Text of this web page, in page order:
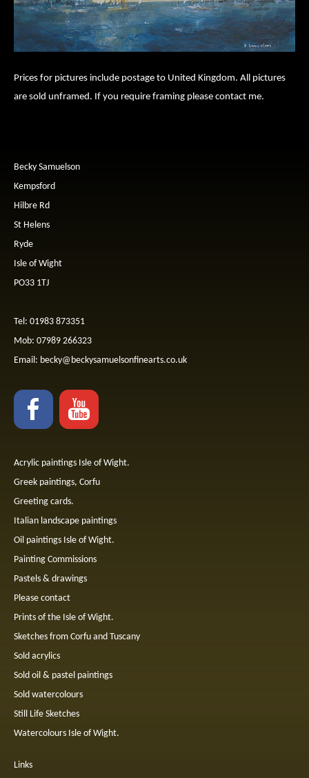
Prices for pictures include postage to United Kingdom. All pictures
are sold unframed. If you require framing please contact me.
Becky Samuelson
Kempsford
Hilbre Rd
St Helens
Ryde
Isle of Wight
PO33 1TJ
Tel: 01983 873351
Mob: 07989 266323
Email: becky@beckysamuelsonfinearts.co.uk
Acrylic paintings Isle of Wight.
Greek paintings, Corfu
Greeting cards.
Italian landscape paintings
Oil paintings Isle of Wight.
Painting Commissions
Pastels & drawings
Please contact
Prints of the Isle of Wight.
Sketches from Corfu and Tuscany
Sold acrylics
Sold oil & pastel paintings
Sold watercolours
Still Life Sketches
Watercolours Isle of Wight.
Links